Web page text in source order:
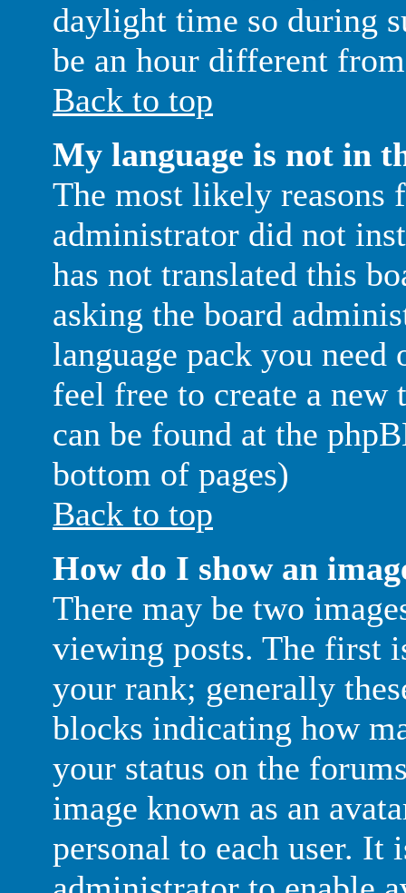
daylight time so during
be an hour different
Back to top
My language is not in
The most likely reasons
administrator did not
has not translated this
asking the board
language pack you
feel free to create a
can be found at the
bottom of pages)
Back to top
How do I show an
There may be two
viewing posts. The first
your rank; generally
blocks indicating how
your status on the
image known as an
personal to each user. It